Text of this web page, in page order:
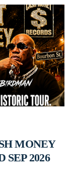
MONEY
2026